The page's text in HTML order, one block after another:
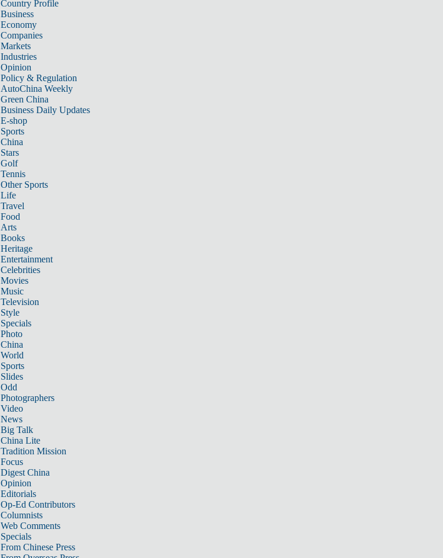
Country Profile
Business
Economy
Companies
Markets
Industries
Opinion
Policy & Regulation
AutoChina Weekly
Green China
Business Daily Updates
E-shop
Sports
China
Stars
Golf
Tennis
Other Sports
Life
Travel
Food
Arts
Books
Heritage
Entertainment
Celebrities
Movies
Music
Television
Style
Specials
Photo
China
World
Sports
Slides
Odd
Photographers
Video
News
Big Talk
China Lite
Tradition Mission
Focus
Digest China
Opinion
Editorials
Op-Ed Contributors
Columnists
Web Comments
Specials
From Chinese Press